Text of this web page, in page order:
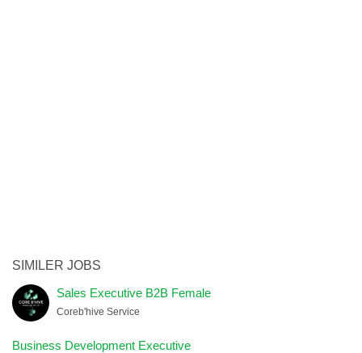
SIMILER JOBS
Sales Executive B2B Female
Coreb'hive Service
Business Development Executive